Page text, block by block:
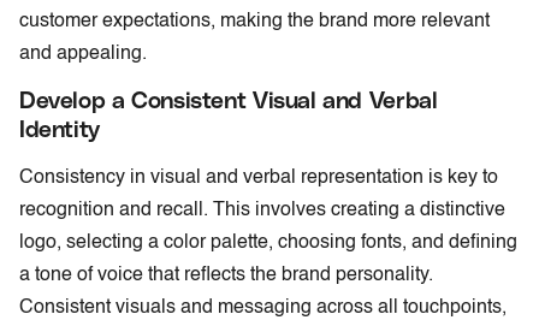
customer expectations, making the brand more relevant
and appealing.
Develop a Consistent Visual and Verbal
Identity
Consistency in visual and verbal representation is key to
recognition and recall. This involves creating a distinctive
logo, selecting a color palette, choosing fonts, and defining
a tone of voice that reflects the brand personality.
Consistent visuals and messaging across all touchpoints,